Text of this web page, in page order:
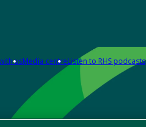
usMedia centreListen to RHS podcasts